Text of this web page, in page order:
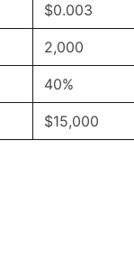
$0.003
2,000
40%
$15,000